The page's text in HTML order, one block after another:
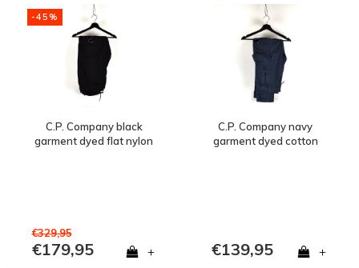
-45%
C.P. Company black
garment dyed flat nylon
€329,95
€179,95 +
C.P. Company navy
garment dyed cotton
€139,95 +